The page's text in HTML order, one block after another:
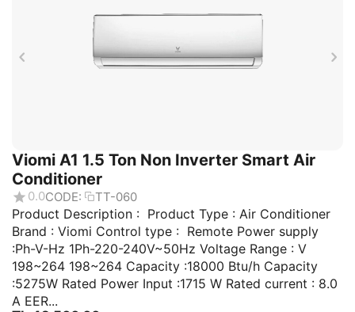
Viomi A1 1.5 Ton Non Inverter Smart Air
Conditioner
0.0CODE: TT-060
Product Description : Product Type : Air Conditioner
Brand : Viomi Control type : Remote Power supply
:Ph-V-Hz 1Ph-220-240V~50Hz Voltage Range : V
198~264 198~264 Capacity :18000 Btu/h Capacity
:5275W Rated Power Input :1715 W Rated current : 8.0
A EER...